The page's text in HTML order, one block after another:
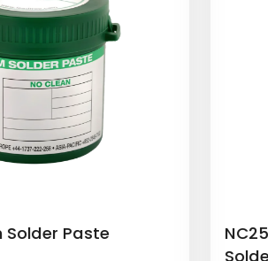
NC257MD Jet Printing No Clean